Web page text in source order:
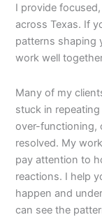
I provide
across Texas. If
patterns shaping
work well
Many of my
stuck in
over-functioning,
resolved. My
pay attention to
reactions. I help
happen and
can see the